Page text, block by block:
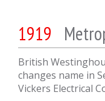
1919
British
changes name in
Vickers Electrical